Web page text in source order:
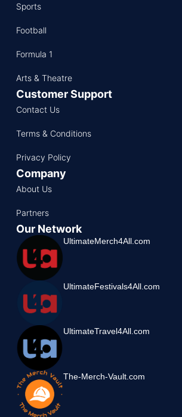
Sports
Football
Formula 1
Arts & Theatre
Customer Support
Contact Us
Terms & Conditions
Privacy Policy
Company
About Us
Partners
Our Network
UltimateMerch4All.com
UltimateFestivals4All.com
UltimateTravel4All.com
The-Merch-Vault.com